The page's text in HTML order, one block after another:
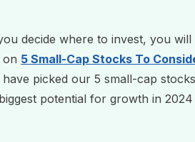
decide where to invest, you
5 Small-Cap Stocks To
picked our 5 small-cap
potential for growth in